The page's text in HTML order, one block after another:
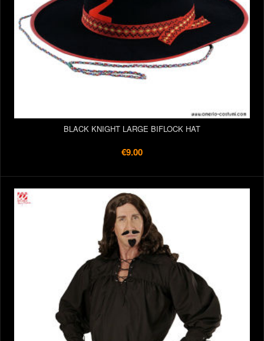
BLACK KNIGHT LARGE BIFLOCK HAT
€9.00